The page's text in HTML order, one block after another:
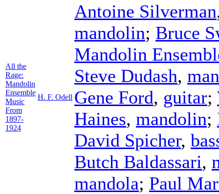
All the
Rage:
Mandolin
Ensemble
Music
From
1897-
1924
H. F. Odell
Antoine Silverman
mandolin; Bruce
Mandolin
Steve Dudash,
Gene Ford, guitar;
Haines, mandolin;
David Spicher,
Butch Baldassari,
mandola; Paul